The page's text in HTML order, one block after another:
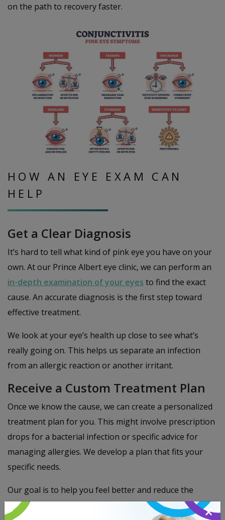
on the path to recovery faster.
HOW AN EYE EXAM CAN
HELP
Get a Clear Diagnosis
It’s hard to tell what kind of pink eye you have on your
own. At our Prince Albert eye clinic, we can perform an
in-depth examination of your eyes to find the exact
cause. An accurate diagnosis is the first step toward
effective treatment.
We look at your eye’s health up close to see what’s
really going on. This helps us separate an infection
from an allergic reaction or another irritant.
Receive a Custom Treatment Plan
Once we know the cause, we can create a personalized
treatment plan for you. This might involve prescription
drops for a bacterial infection or specific advice for
managing allergies. We develop a plan that fits your
specific needs.
Our goal is to help you feel better and reduce the
chance of the problem coming back. Our team is
×